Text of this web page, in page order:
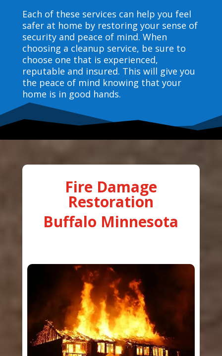
Each of these services can help you feel
safer at home by restoring your sense of
security and peace of mind. When
choosing a cleanup service, be sure to
choose one that is experienced,
reputable and insured. This will give you
the peace of mind knowing that your
home is in good hands.
Fire Damage
Restoration
Buffalo Minnesota